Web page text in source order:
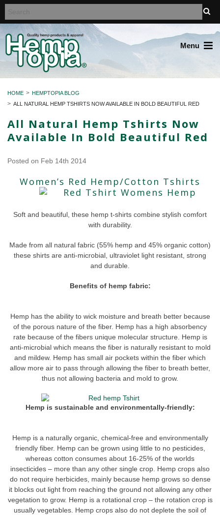
Menu
HOME
HEMPTOPIA BLOG
ALL NATURAL HEMP TSHIRTS NOW AVAILABLE IN BOLD BEAUTIFUL RED
All Natural Hemp Tshirts Now
Available In Bold Beautiful Red
Posted on Feb 14th 2014
Women’s Red Hemp/Cotton Tshirts
Soft and beautiful, these hemp t-shirts combine stylish comfort
with durability.
Made from all natural fabric (55% hemp and 45% organic cotton)
these shirts are anti-microbial, ultraviolet light resistant, strong
and durable.
Benefits of hemp fabric:
Hemp has the ability to wick moisture and breath better because
of the porous nature of the fiber. Hemp has a high absorbency
rate because of the fibers unique molecular structure. Hemp is
anti-microbial which means the fiber is naturally resistant to mold
and mildew. Hemp has small air pockets within the fiber which
allow more air to pass through allowing the fiber to breath better,
thus not allowing bacteria and mold to grow.
Hemp is sustainable and environmentally-friendly:
Hemp is a naturally organic, chemical-free and environmentally
friendly fiber. Hemp can be grown using little to no pesticides,
whereas cotton consumes about 16-25% of the worlds
insecticides – more than any other single crop. Hemp crops also
do not require herbicides, mainly because hemp grows so dense
it blocks out light from reaching the ground not allowing any other
vegetation to grow. Hemp is a rotational crop – the rotation crop is
usually vegetables. Hemp crops also do not deplete the soil of